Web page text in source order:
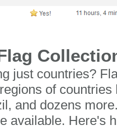
just countries?
of
and dozens
available. Here's